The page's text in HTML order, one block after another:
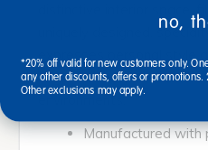
uniquely designed,
expresses personal style
original beauty in even
environments.
Manufactured with
no,
*20% off valid for new customers only.
any other discounts, offers or
Other exclusions may apply.